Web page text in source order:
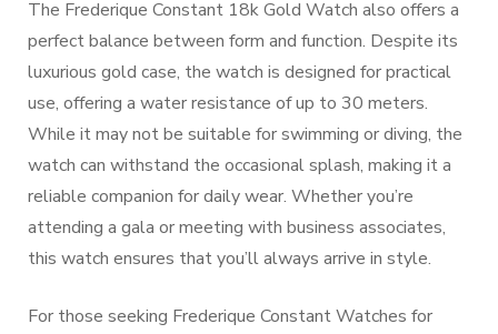
The Frederique Constant 18k Gold Watch also offers a
perfect balance between form and function. Despite its
luxurious gold case, the watch is designed for practical
use, offering a water resistance of up to 30 meters.
While it may not be suitable for swimming or diving, the
watch can withstand the occasional splash, making it a
reliable companion for daily wear. Whether you’re
attending a gala or meeting with business associates,
this watch ensures that you’ll always arrive in style.
For those seeking Frederique Constant Watches for